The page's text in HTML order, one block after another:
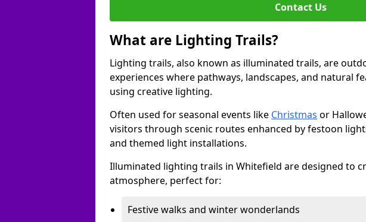
Contact Us
What are Lighting Trails?
Lighting trails, also known as illuminated trails, are
experiences where pathways, landscapes, and natural
using creative lighting.
Often used for seasonal events like Christmas or
visitors through scenic routes enhanced by festoon
and themed light installations.
Illuminated lighting trails in Whitefield are designed to
atmosphere, perfect for:
Festive walks and winter wonderlands